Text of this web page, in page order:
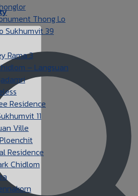
Thong Lo
Sukhumvit 39
Rama 3
– Langsuan
Residence
11
Ville
Residence
Chidlom